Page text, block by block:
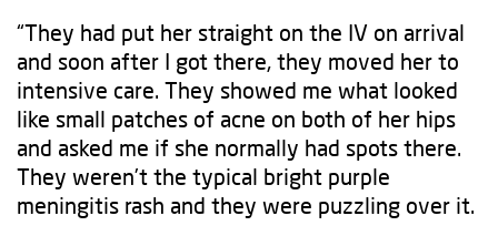
“They had put her straight on the IV on arrival
and soon after I got there, they moved her to
intensive care. They showed me what looked
like small patches of acne on both of her hips
and asked me if she normally had spots there.
They weren’t the typical bright purple
meningitis rash and they were puzzling over it.